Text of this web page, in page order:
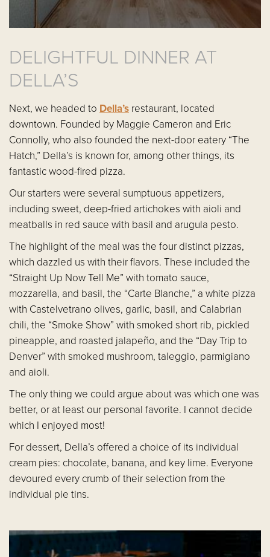
DELIGHTFUL DINNER AT
DELLA’S
Next, we headed to Della’s restaurant, located
downtown. Founded by Maggie Cameron and Eric
Connolly, who also founded the next-door eatery “The
Hatch,” Della’s is known for, among other things, its
fantastic wood-fired pizza.
Our starters were several sumptuous appetizers,
including sweet, deep-fried artichokes with aioli and
meatballs in red sauce with basil and arugula pesto.
The highlight of the meal was the four distinct pizzas,
which dazzled us with their flavors. These included the
“Straight Up Now Tell Me” with tomato sauce,
mozzarella, and basil, the “Carte Blanche,” a white pizza
with Castelvetrano olives, garlic, basil, and Calabrian
chili, the “Smoke Show” with smoked short rib, pickled
pineapple, and roasted jalapeño, and the “Day Trip to
Denver” with smoked mushroom, taleggio, parmigiano
and aioli.
The only thing we could argue about was which one was
better, or at least our personal favorite. I cannot decide
which I enjoyed most!
For dessert, Della’s offered a choice of its individual
cream pies: chocolate, banana, and key lime. Everyone
devoured every crumb of their selection from the
individual pie tins.